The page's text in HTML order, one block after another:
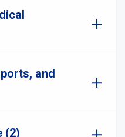
and
(2)